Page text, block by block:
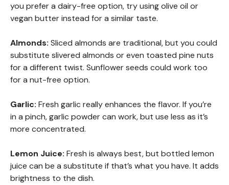
you prefer a dairy-free option, try using olive oil or
vegan butter instead for a similar taste.
Almonds: Sliced almonds are traditional, but you could
substitute slivered almonds or even toasted pine nuts
for a different twist. Sunflower seeds could work too
for a nut-free option.
Garlic: Fresh garlic really enhances the flavor. If you’re
in a pinch, garlic powder can work, but use less as it’s
more concentrated.
Lemon Juice: Fresh is always best, but bottled lemon
juice can be a substitute if that’s what you have. It adds
brightness to the dish.